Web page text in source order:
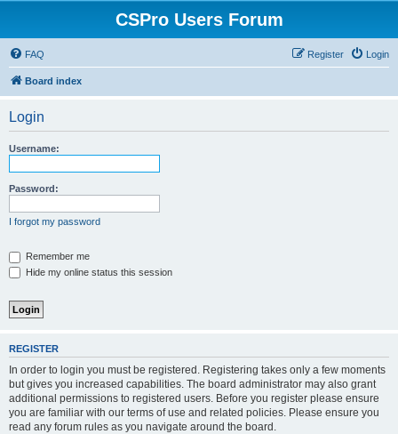
CSPro Users Forum
FAQ Login
Register
Board index
Login
Username:
Password:
I forgot my password
Remember me
Hide my online status this session
REGISTER
In order to login you must be registered. Registering takes only a few moments
but gives you increased capabilities. The board administrator may also grant
additional permissions to registered users. Before you register please ensure
you are familiar with our terms of use and related policies. Please ensure you
read any forum rules as you navigate around the board.